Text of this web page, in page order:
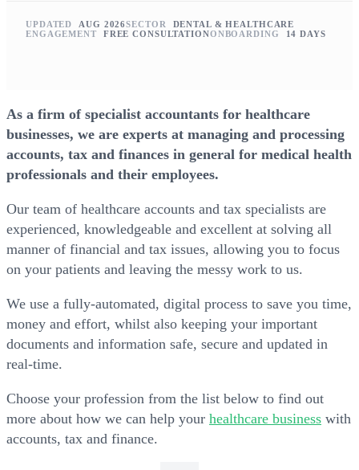
UPDATED AUG 2026SECTOR
DENTAL & HEALTHCARE
ENGAGEMENT
FREE CONSULTATIONONBOARDING 14 DAYS
As a firm of specialist accountants for healthcare
businesses, we are experts at managing and processing
accounts, tax and finances in general for medical health
professionals and their employees.
Our team of healthcare accounts and tax specialists are
experienced, knowledgeable and excellent at solving all
manner of financial and tax issues, allowing you to focus
on your patients and leaving the messy work to us.
We use a fully-automated, digital process to save you time,
money and effort, whilst also keeping your important
documents and information safe, secure and updated in
real-time.
Choose your profession from the list below to find out
more about how we can help your healthcare business with
accounts, tax and finance.